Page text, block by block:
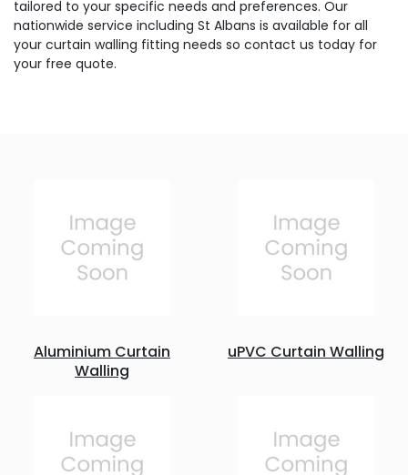
tailored to your specific needs and preferences. Our
nationwide service including St Albans is available for all
your curtain walling fitting needs so contact us today for
your free quote.
Aluminium Curtain
Walling
uPVC Curtain Walling